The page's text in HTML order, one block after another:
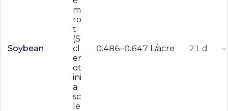
Soybean
m
ro
t
(S
cl
er
ot
ini
a
sc
le
0.486–0.647 L/acre 21 d –